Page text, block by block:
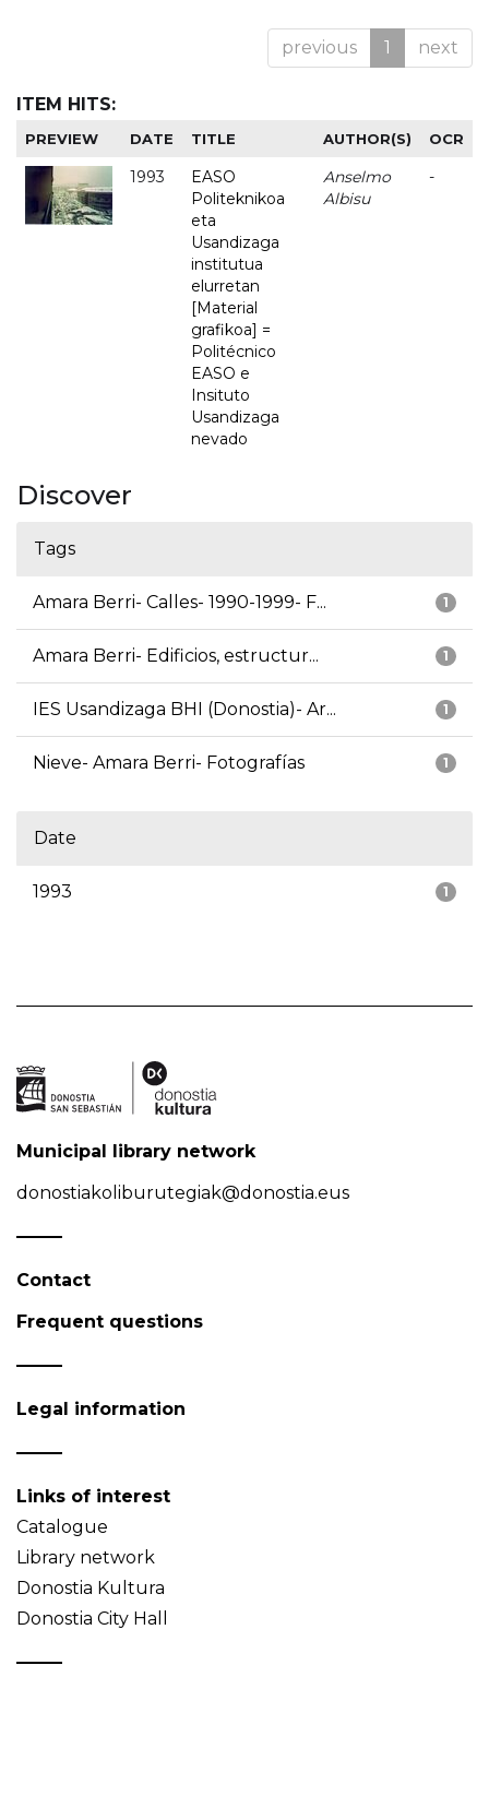
previous 1 next
ITEM HITS:
PREVIEW DATE TITLE AUTHOR(S) OCR
1993
EASO
Politeknikoa
eta
Usandizaga
institutua
elurretan
[Material
grafikoa] =
Politécnico
EASO e
Insituto
Usandizaga
nevado
Anselmo
Albisu
-
Discover
Tags
1
Amara Berri- Calles- 1990-1999- F...
1
Amara Berri- Edificios, estructur...
1
IES Usandizaga BHI (Donostia)- Ar...
1
Nieve- Amara Berri- Fotografías
Date
1
1993
Municipal library network
donostiakoliburutegiak@donostia.eus
Contact
Frequent questions
Legal information
Links of interest
Catalogue
Library network
Donostia Kultura
Donostia City Hall